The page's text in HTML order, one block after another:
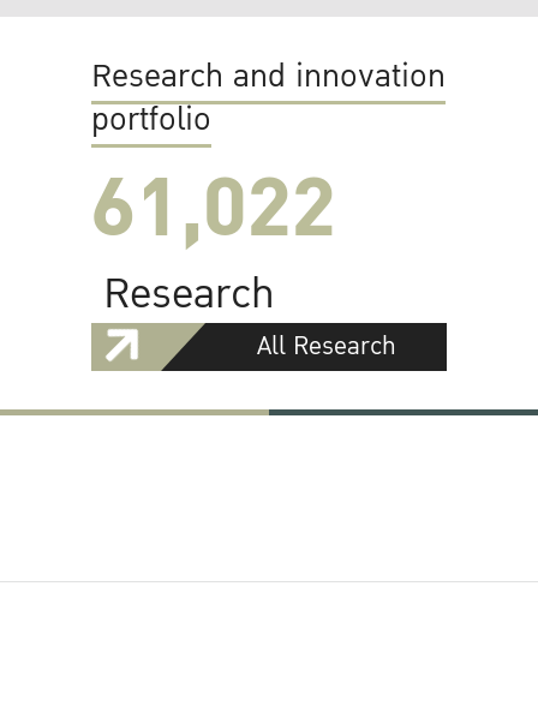
Research and innovation
portfolio
61,022
Research
All Research